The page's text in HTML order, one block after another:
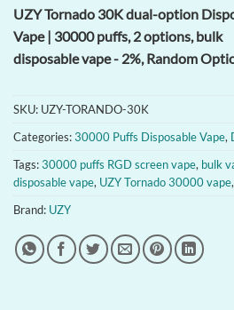
UZY Tornado 30K dual-option
Vape | 30000 puffs, 2 options, bulk
disposable vape - 2%, Random
SKU: UZY-TORANDO-30K
Categories:30000 Puffs Disposable Vape,
Tags:30000 puffs RGD screen vape, bulk
disposable vape, UZY Tornado 30000 vape,
Brand: UZY